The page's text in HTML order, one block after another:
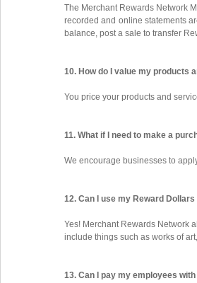
The Merchant Rewards Network
recorded and online statements
balance, post a sale to transfer
10. How do I value my products
You price your products and
11. What if I need to make a
We encourage businesses to
12. Can I use my Reward
Yes! Merchant Rewards Network
include things such as works of
13. Can I pay my employees